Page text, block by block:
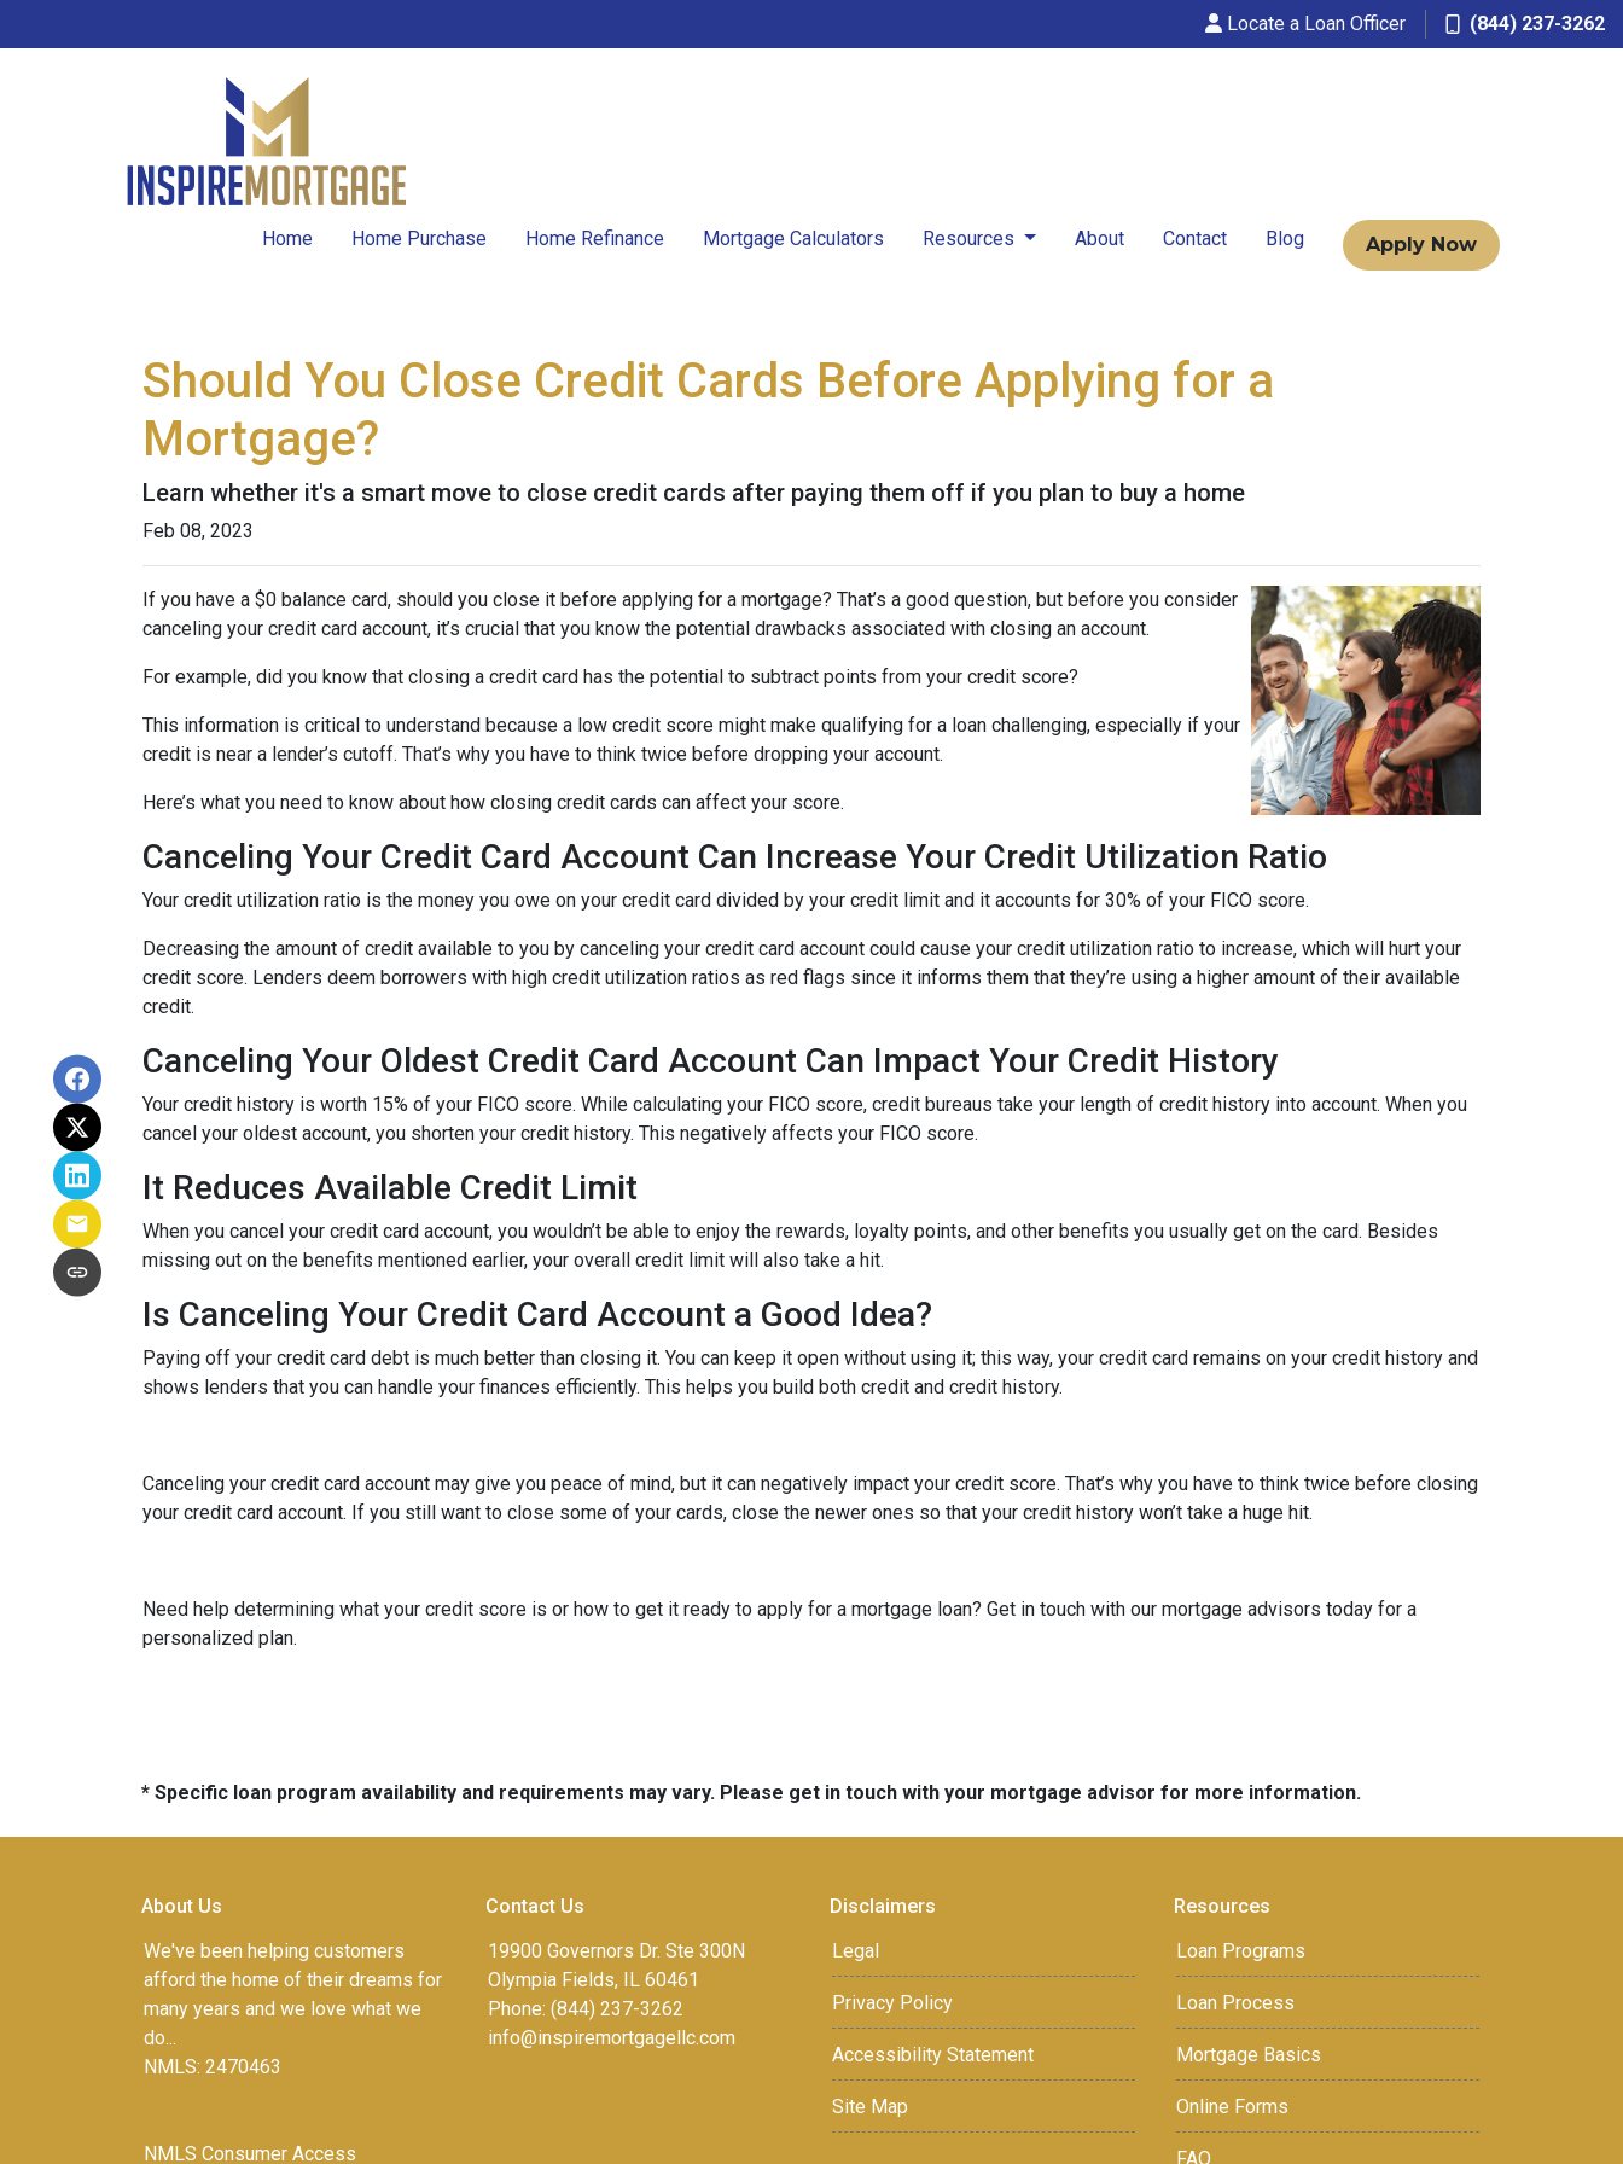
Locate a Loan Officer (844) 237-3262
Home Home Purchase Home Refinance Mortgage Calculators Resources About Contact Blog Apply Now
Should You Close Credit Cards Before Applying for a
Mortgage?
Learn whether it's a smart move to close credit cards after paying them off if you plan to buy a home
Feb 08, 2023
If you have a $0 balance card, should you close it before applying for a mortgage? That’s a good question, but before you consider
canceling your credit card account, it’s crucial that you know the potential drawbacks associated with closing an account.
For example, did you know that closing a credit card has the potential to subtract points from your credit score?
This information is critical to understand because a low credit score might make qualifying for a loan challenging, especially if your
credit is near a lender’s cutoff. That’s why you have to think twice before dropping your account.
Here’s what you need to know about how closing credit cards can affect your score.
Canceling Your Credit Card Account Can Increase Your Credit Utilization Ratio
Your credit utilization ratio is the money you owe on your credit card divided by your credit limit and it accounts for 30% of your FICO score.
Decreasing the amount of credit available to you by canceling your credit card account could cause your credit utilization ratio to increase, which will hurt your
credit score. Lenders deem borrowers with high credit utilization ratios as red flags since it informs them that they’re using a higher amount of their available
credit.
Canceling Your Oldest Credit Card Account Can Impact Your Credit History
Your credit history is worth 15% of your FICO score. While calculating your FICO score, credit bureaus take your length of credit history into account. When you
cancel your oldest account, you shorten your credit history. This negatively affects your FICO score.
It Reduces Available Credit Limit
When you cancel your credit card account, you wouldn’t be able to enjoy the rewards, loyalty points, and other benefits you usually get on the card. Besides
missing out on the benefits mentioned earlier, your overall credit limit will also take a hit.
Is Canceling Your Credit Card Account a Good Idea?
Paying off your credit card debt is much better than closing it. You can keep it open without using it; this way, your credit card remains on your credit history and
shows lenders that you can handle your finances efficiently. This helps you build both credit and credit history.
Canceling your credit card account may give you peace of mind, but it can negatively impact your credit score. That’s why you have to think twice before closing
your credit card account. If you still want to close some of your cards, close the newer ones so that your credit history won’t take a huge hit.
Need help determining what your credit score is or how to get it ready to apply for a mortgage loan? Get in touch with our mortgage advisors today for a
personalized plan.
* Specific loan program availability and requirements may vary. Please get in touch with your mortgage advisor for more information.
About Us
We've been helping customers
afford the home of their dreams for
many years and we love what we
do...
NMLS: 2470463
NMLS Consumer Access
Contact Us
19900 Governors Dr. Ste 300N
Olympia Fields, IL 60461
Phone: (844) 237-3262
info@inspiremortgagellc.com
Disclaimers
Legal
Privacy Policy
Accessibility Statement
Site Map
Resources
Loan Programs
Loan Process
Mortgage Basics
Online Forms
FAQ